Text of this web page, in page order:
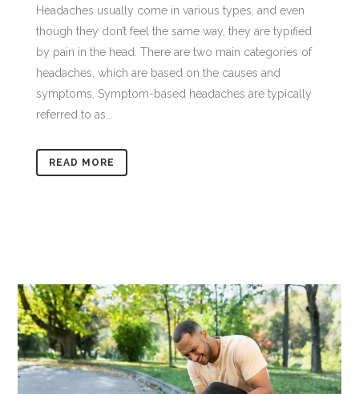
Headaches usually come in various types, and even
though they don’t feel the same way, they are typified
by pain in the head. There are two main categories of
headaches, which are based on the causes and
symptoms. Symptom-based headaches are typically
referred to as...
READ MORE